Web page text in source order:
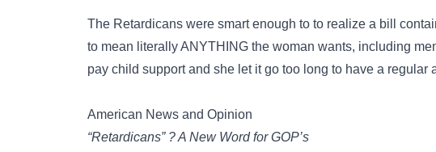
The Retardicans were smart enough to to realize a bill
to mean literally ANYTHING the woman wants, including
pay child support and she let it go too long to have a regular
American News and Opinion
“Retardicans” ? A New Word for GOP’s